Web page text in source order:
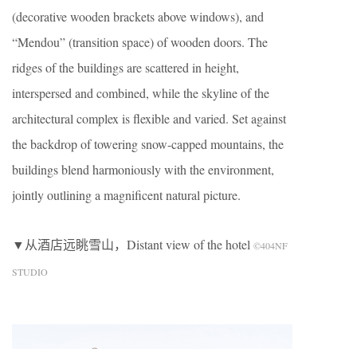
(decorative wooden brackets above windows), and
“Mendou” (transition space) of wooden doors. The
ridges of the buildings are scattered in height,
interspersed and combined, while the skyline of the
architectural complex is flexible and varied. Set against
the backdrop of towering snow-capped mountains, the
buildings blend harmoniously with the environment,
jointly outlining a magnificent natural picture.
▼从酒店远眺雪山，Distant view of the hotel ©404NF
STUDIO